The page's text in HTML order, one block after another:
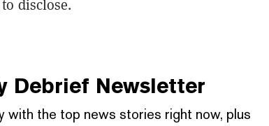
disclose.
Debrief Newsletter
with the top news stories right now, plus